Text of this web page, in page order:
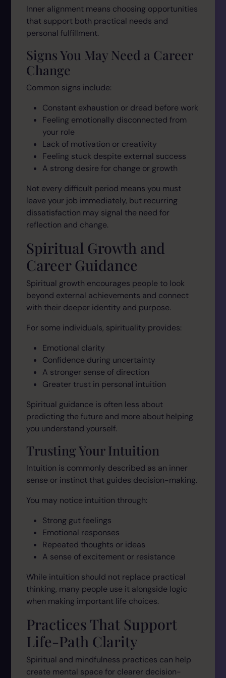
Inner alignment means choosing opportunities
that support both practical needs and
personal fulfillment.
Signs You May Need a Career
Change
Common signs include:
Constant exhaustion or dread before work
Feeling emotionally disconnected from
your role
Lack of motivation or creativity
Feeling stuck despite external success
A strong desire for change or growth
Not every difficult period means you must
leave your job immediately, but recurring
dissatisfaction may signal the need for
reflection and change.
Spiritual Growth and
Career Guidance
Spiritual growth encourages people to look
beyond external achievements and connect
with their deeper identity and purpose.
For some individuals, spirituality provides:
Emotional clarity
Confidence during uncertainty
A stronger sense of direction
Greater trust in personal intuition
Spiritual guidance is often less about
predicting the future and more about helping
you understand yourself.
Trusting Your Intuition
Intuition is commonly described as an inner
sense or instinct that guides decision-making.
You may notice intuition through:
Strong gut feelings
Emotional responses
Repeated thoughts or ideas
A sense of excitement or resistance
While intuition should not replace practical
thinking, many people use it alongside logic
when making important life choices.
Practices That Support
Life-Path Clarity
Spiritual and mindfulness practices can help
create mental space for clearer decision-